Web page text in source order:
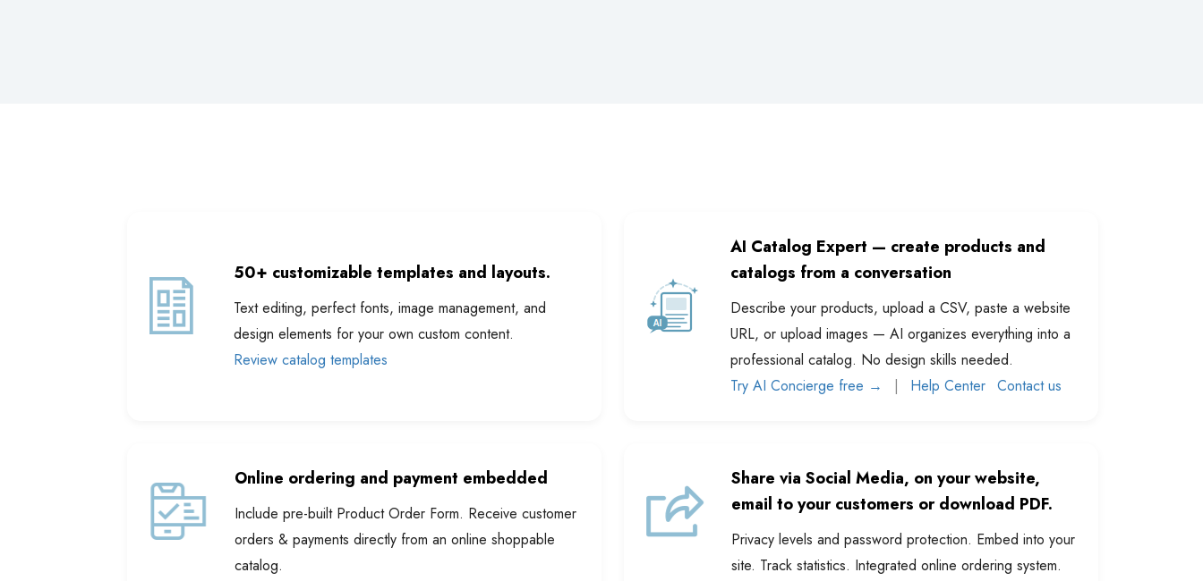
50+ customizable templates and layouts.
Text editing, perfect fonts, image management, and
design elements for your own custom content.
Review catalog templates
AI Catalog Expert — create products and
catalogs from a conversation
Describe your products, upload a CSV, paste a website
URL, or upload images — AI organizes everything into a
professional catalog. No design skills needed.
Try AI Concierge free →
| Help Center Contact us
Online ordering and payment embedded
Include pre-built Product Order Form. Receive customer
orders & payments directly from an online shoppable
catalog.
Share via Social Media, on your website,
email to your customers or download PDF.
Privacy levels and password protection. Embed into your
site. Track statistics. Integrated online ordering system.